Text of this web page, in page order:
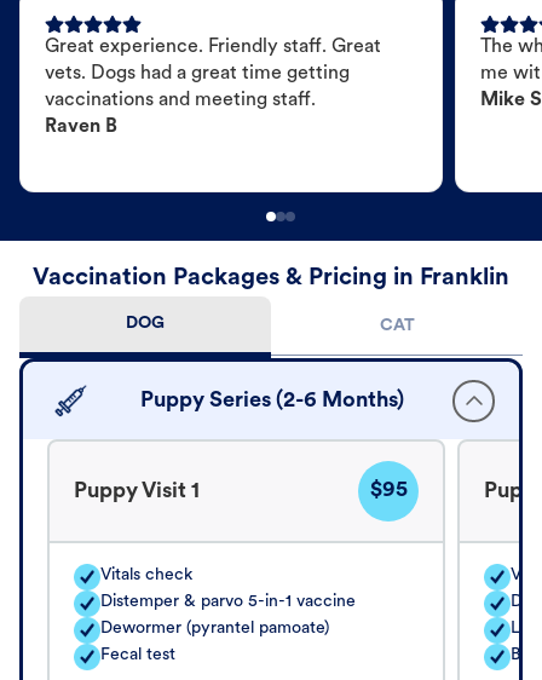
Great experience. Friendly staff. Great
vets. Dogs had a great time getting
vaccinations and meeting staff.
Raven B
The
me
Mike S
Vaccination Packages & Pricing in Franklin
DOG CAT
Puppy Series (2-6 Months)
Puppy Visit 1 $95
Vitals check
Distemper & parvo 5-in-1 vaccine
Dewormer (pyrantel pamoate)
Fecal test